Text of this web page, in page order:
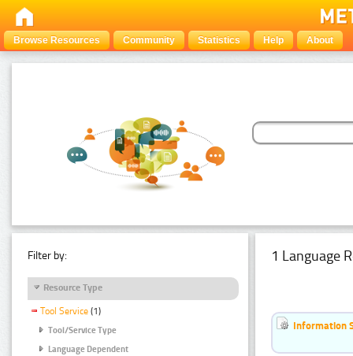
Browse Resources Community Statistics Help About
Filter by:
Resource Type
Tool Service (1)
Tool/Service Type
Language Dependent
1 Language
Information